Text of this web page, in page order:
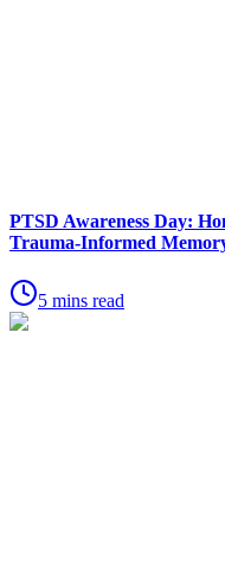
PTSD Awareness Day:
Trauma-Informed
5 mins read